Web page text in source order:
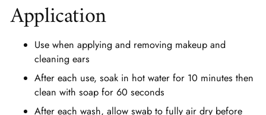
Application
Use when applying and removing makeup and
cleaning ears
After each use, soak in hot water for 10 minutes then
clean with soap for 60 seconds
After each wash, allow swab to fully air dry before